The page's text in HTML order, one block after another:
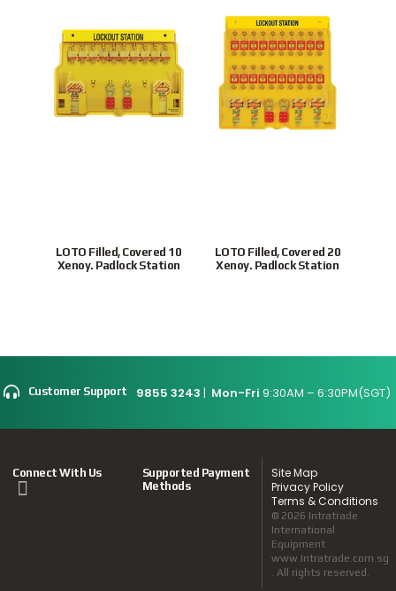
LOTO Filled, Covered 10
Xenoy. Padlock Station
LOTO Filled, Covered 20
Xenoy. Padlock Station
Customer Support 9855 3243 | Mon-Fri 9:30AM – 6:30PM(SGT)
Connect With Us
Supported Payment
Methods
Site Map
Privacy Policy
Terms & Conditions
© 2026 Intratrade
International
Equipment
www.Intratrade.com.sg
. All rights reserved.